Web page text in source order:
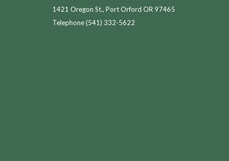
1421 Oregon St., Port Orford OR 97465
Telephone(541) 332-5622